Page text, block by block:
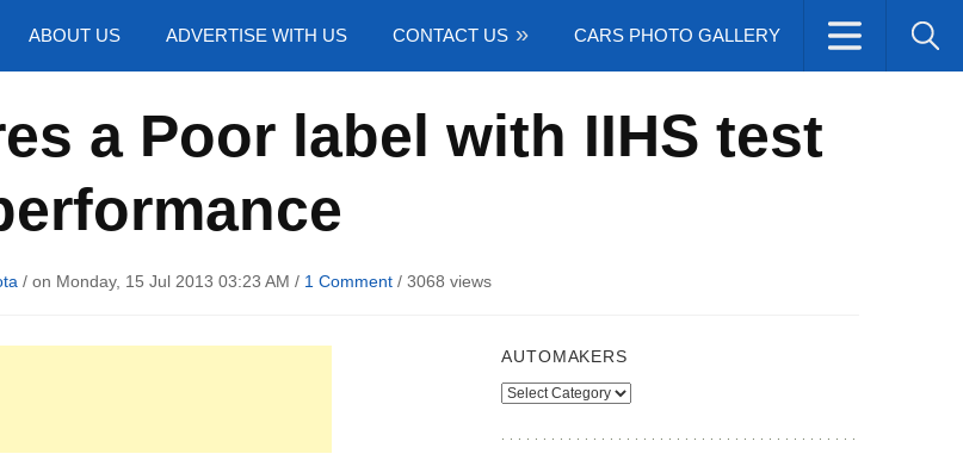
ABOUT US ADVERTISE WITH US CONTACT US CARS PHOTO GALLERY
a Poor label with IIHS test
/ on Monday, 15 Jul 2013 03:23 AM / 1 Comment/ 3068 views
AUTOMAKERS
Automakers